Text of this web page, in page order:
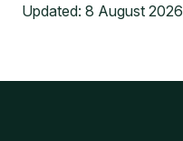
Updated: 8 August 2026